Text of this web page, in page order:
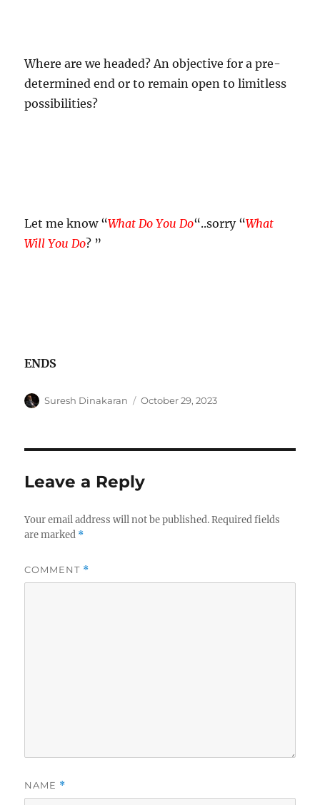
Where are we headed? An objective for a pre-
determined end or to remain open to limitless
possibilities?
Let me know “What Do You Do“..sorry “What
Will You Do? ”
ENDS
Author
Suresh Dinakaran
Posted
October 29, 2023
Leave a Reply
Your email address will not be published. Required fields
are marked *
COMMENT *
NAME *